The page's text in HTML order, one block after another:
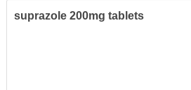
suprazole 200mg tablets